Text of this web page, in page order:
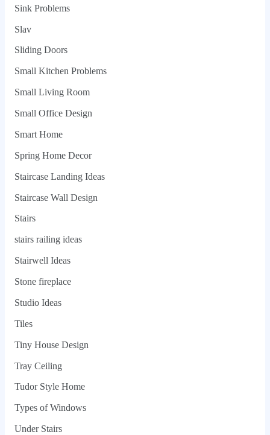
Sink Problems
Slav
Sliding Doors
Small Kitchen Problems
Small Living Room
Small Office Design
Smart Home
Spring Home Decor
Staircase Landing Ideas
Staircase Wall Design
Stairs
stairs railing ideas
Stairwell Ideas
Stone fireplace
Studio Ideas
Tiles
Tiny House Design
Tray Ceiling
Tudor Style Home
Types of Windows
Under Stairs